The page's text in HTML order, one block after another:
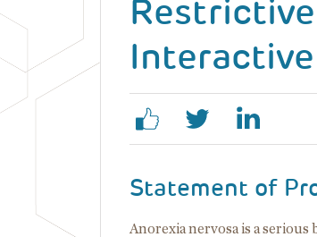
Statement of
Anorexia nervosa is a